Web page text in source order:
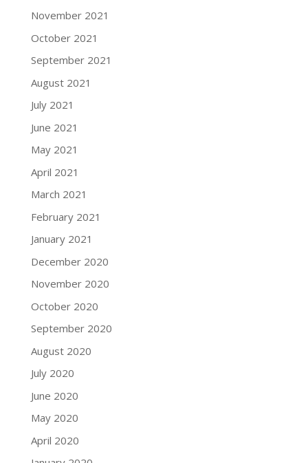
November 2021
October 2021
September 2021
August 2021
July 2021
June 2021
May 2021
April 2021
March 2021
February 2021
January 2021
December 2020
November 2020
October 2020
September 2020
August 2020
July 2020
June 2020
May 2020
April 2020